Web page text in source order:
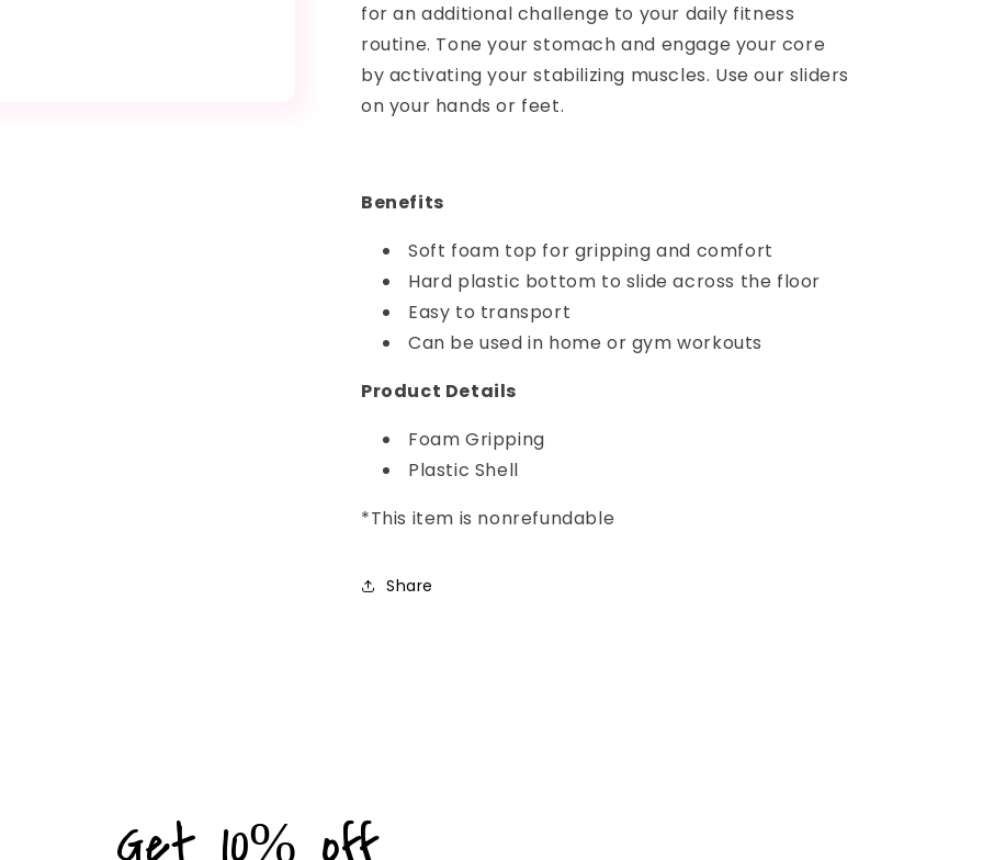
for an additional challenge to your daily fitness
routine. Tone your stomach and engage your core
by activating your stabilizing muscles. Use our sliders
on your hands or feet.
Benefits
Soft foam top for gripping and comfort
Hard plastic bottom to slide across the floor
Easy to transport
Can be used in home or gym workouts
Product Details
Foam Gripping
Plastic Shell
*This item is nonrefundable
Share